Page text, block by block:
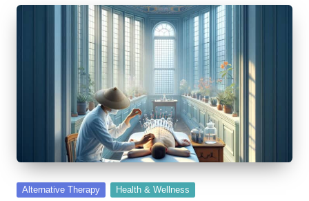
Posted
Alternative Therapy Health & Wellness